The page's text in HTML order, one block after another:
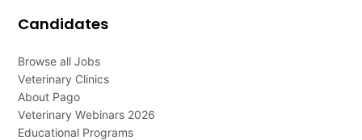
Candidates
Browse all Jobs
Veterinary Clinics
About Pago
Veterinary Webinars 2026
Educational Programs